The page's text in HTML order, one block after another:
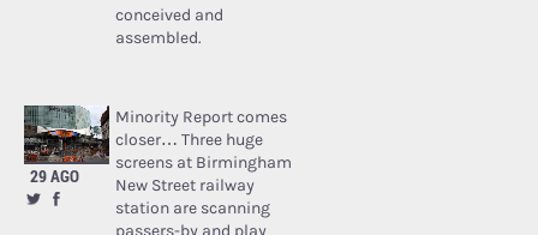
conceived and
assembled.
29 AGO
Minority Report comes
closer… Three huge
screens at Birmingham
New Street railway
station are scanning
passers-by and play